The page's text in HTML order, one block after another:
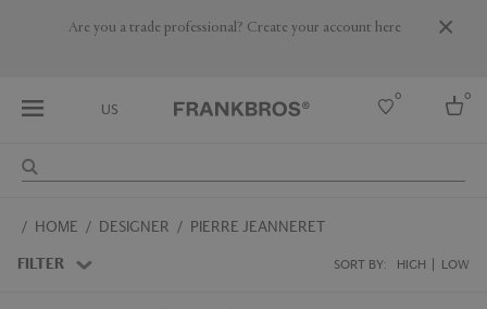
Are you a trade professional? Create your account here
US
0 0
Australia
HOME DESIGNER PIERRE JEANNERET
FILTER SORT BY: HIGH LOW